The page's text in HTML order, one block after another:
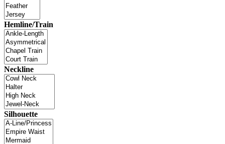
Hemline/Train
Neckline
Silhouette